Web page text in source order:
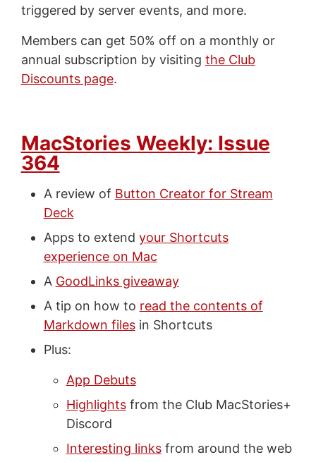
triggered by server events, and more.
Members can get 50% off on a monthly or
annual subscription by visiting the Club
Discounts page.
MacStories Weekly: Issue
364
A review of Button Creator for Stream
Deck
Apps to extend your Shortcuts
experience on Mac
A GoodLinks giveaway
A tip on how to read the contents of
Markdown filesin Shortcuts
Plus:
App Debuts
Highlightsfrom the Club MacStories+
Discord
Interesting linksfrom around the web